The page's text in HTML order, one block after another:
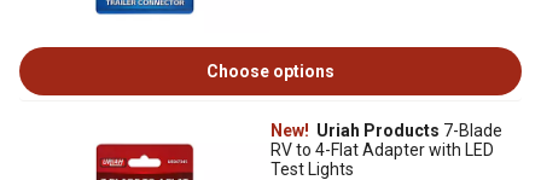
Choose options
New! Uriah Products 7-Blade
RV to 4-Flat Adapter with LED
Test Lights